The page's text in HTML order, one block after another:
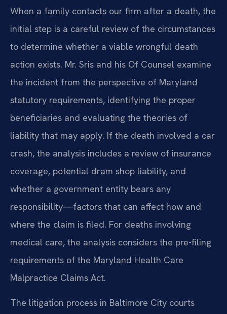
When a family contacts our firm after a death, the
initial step is a careful review of the circumstances
to determine whether a viable wrongful death
action exists. Mr. Sris and his Of Counsel examine
the incident from the perspective of Maryland
statutory requirements, identifying the proper
beneficiaries and evaluating the theories of
liability that may apply. If the death involved a car
crash, the analysis includes a review of insurance
coverage, potential dram shop liability, and
whether a government entity bears any
responsibility—factors that can affect how and
where the claim is filed. For deaths involving
medical care, the analysis considers the pre-filing
requirements of the Maryland Health Care
Malpractice Claims Act.
The litigation process in Baltimore City courts